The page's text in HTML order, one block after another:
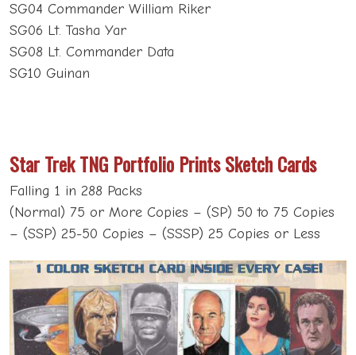
SG04 Commander William Riker
SG06 Lt. Tasha Yar
SG08 Lt. Commander Data
SG10 Guinan
Star Trek TNG Portfolio Prints Sketch Cards
Falling 1 in 288 Packs
(Normal) 75 or More Copies – (SP) 50 to 75 Copies
– (SSP) 25-50 Copies – (SSSP) 25 Copies or Less